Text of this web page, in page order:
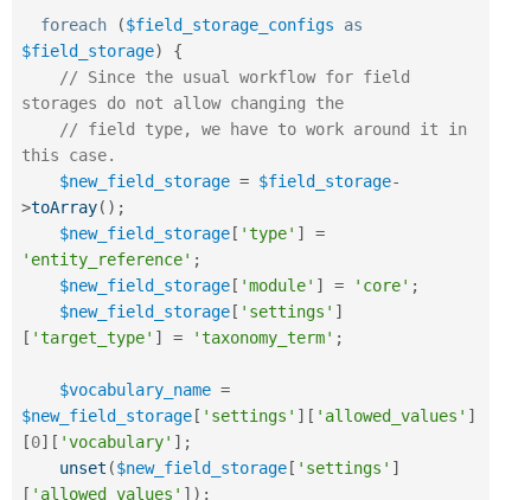
foreach ($field_storage_configs
as
$field_storage)
{
// Since the usual workflow for field
storages do not allow changing the
// field type, we have to work around it in
this case.
$new_field_storage = $field_storage-
>toArray( ) ;
$new_field_storage [ 'type' ]
=
'entity_reference' ;
$new_field_storage [ 'module' ] = 'core' ;
$new_field_storage [ 'settings' ]
[ 'target_type' ] = 'taxonomy_term' ;
$vocabulary_name =
$new_field_storage [ 'settings' ] [ 'allowed_values' ]
[0] [ 'vocabulary' ] ;
unset ($new_field_storage [ 'settings' ]
[ 'allowed_values' ] ) ;